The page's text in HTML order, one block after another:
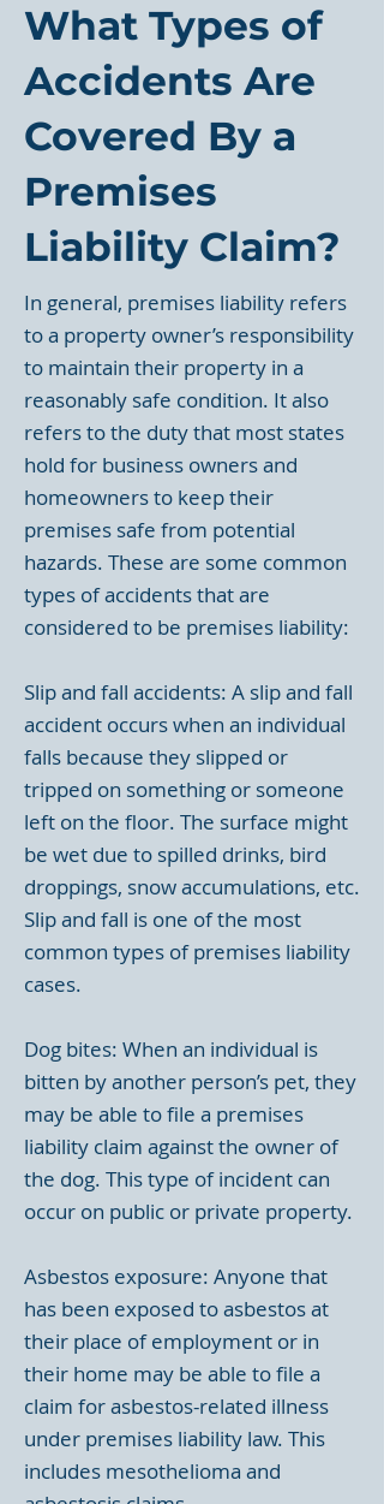
What Types of
Accidents Are
Covered By a
Premises
Liability Claim?
In general, premises liability refers
to a property owner’s responsibility
to maintain their property in a
reasonably safe condition. It also
refers to the duty that most states
hold for business owners and
homeowners to keep their
premises safe from potential
hazards. These are some common
types of accidents that are
considered to be premises liability:
Slip and fall accidents: A slip and fall
accident occurs when an individual
falls because they slipped or
tripped on something or someone
left on the floor. The surface might
be wet due to spilled drinks, bird
droppings, snow accumulations, etc.
Slip and fall is one of the most
common types of premises liability
cases.
Dog bites: When an individual is
bitten by another person’s pet, they
may be able to file a premises
liability claim against the owner of
the dog. This type of incident can
occur on public or private property.
Asbestos exposure: Anyone that
has been exposed to asbestos at
their place of employment or in
their home may be able to file a
claim for asbestos-related illness
under premises liability law. This
includes mesothelioma and